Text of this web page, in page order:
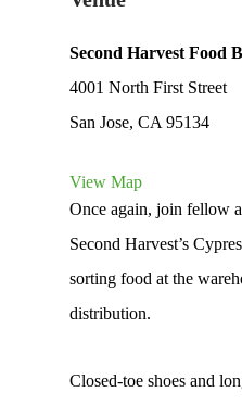
Second Harvest Food
4001 North First Street
San Jose, CA 95134
View Map
Once again, join fellow
Second Harvest’s
sorting food at the
distribution.
Closed-toe shoes and